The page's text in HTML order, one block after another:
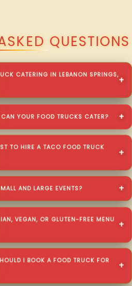
QUESTIONS
CATERING IN LEBANON SPRINGS,
YOUR FOOD TRUCKS CATER?
TO HIRE A TACO FOOD TRUCK
AND LARGE EVENTS?
VEGAN, OR GLUTEN-FREE MENU
I BOOK A FOOD TRUCK FOR